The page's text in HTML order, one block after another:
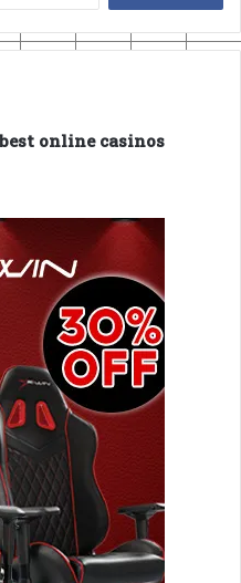
for:
best online casinos